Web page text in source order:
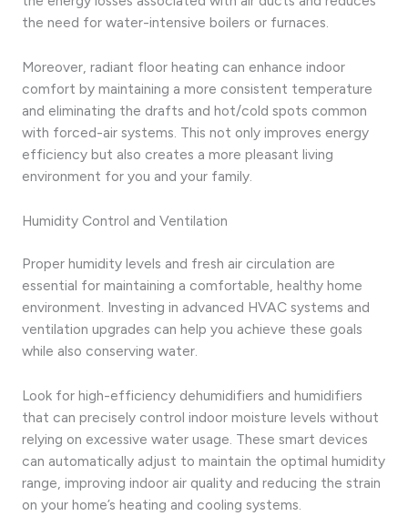
the need for water-intensive boilers or furnaces.
Moreover, radiant floor heating can enhance indoor
comfort by maintaining a more consistent temperature
and eliminating the drafts and hot/cold spots common
with forced-air systems. This not only improves energy
efficiency but also creates a more pleasant living
environment for you and your family.
Humidity Control and Ventilation
Proper humidity levels and fresh air circulation are
essential for maintaining a comfortable, healthy home
environment. Investing in advanced HVAC systems and
ventilation upgrades can help you achieve these goals
while also conserving water.
Look for high-efficiency dehumidifiers and humidifiers
that can precisely control indoor moisture levels without
relying on excessive water usage. These smart devices
can automatically adjust to maintain the optimal humidity
range, improving indoor air quality and reducing the strain
on your home’s heating and cooling systems.